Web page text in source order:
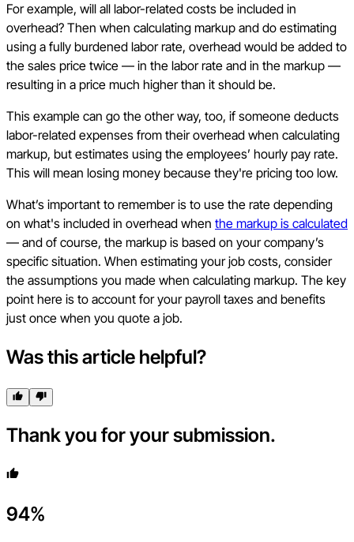
For example, will all labor-related costs be included in
overhead? Then when calculating markup and do estimating
using a fully burdened labor rate, overhead would be added to
the sales price twice — in the labor rate and in the markup —
resulting in a price much higher than it should be.
This example can go the other way, too, if someone deducts
labor-related expenses from their overhead when calculating
markup, but estimates using the employees’ hourly pay rate.
This will mean losing money because they're pricing too low.
What’s important to remember is to use the rate depending
on what's included in overhead when the markup is calculated
— and of course, the markup is based on your company’s
specific situation. When estimating your job costs, consider
the assumptions you made when calculating markup. The key
point here is to account for your payroll taxes and benefits
just once when you quote a job.
Was this article helpful?
Thank you for your submission.
94%